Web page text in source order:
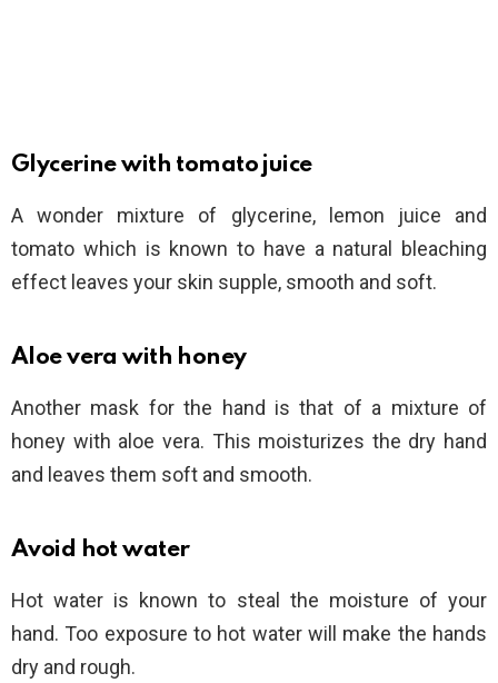
Glycerine with tomato juice
A wonder mixture of glycerine, lemon juice and
tomato which is known to have a natural bleaching
effect leaves your skin supple, smooth and soft.
Aloe vera with honey
Another mask for the hand is that of a mixture of
honey with aloe vera. This moisturizes the dry hand
and leaves them soft and smooth.
Avoid hot water
Hot water is known to steal the moisture of your
hand. Too exposure to hot water will make the hands
dry and rough.